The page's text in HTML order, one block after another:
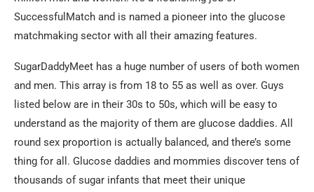
SuccessfulMatch and is named a pioneer into the glucose
matchmaking sector with all their amazing features.
SugarDaddyMeet has a huge number of users of both women
and men. This array is from 18 to 55 as well as over. Guys
listed below are in their 30s to 50s, which will be easy to
understand as the majority of them are glucose daddies. All
round sex proportion is actually balanced, and there’s some
thing for all. Glucose daddies and mommies discover tens of
thousands of sugar infants that meet their unique